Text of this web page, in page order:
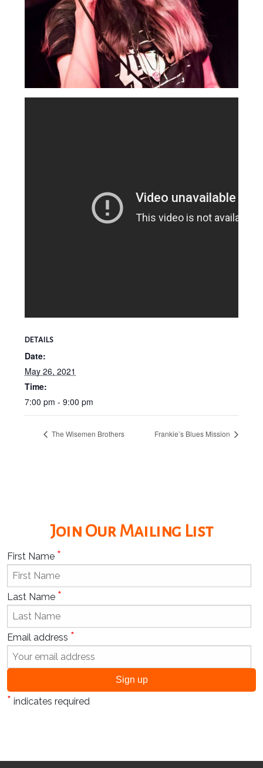
DETAILS
Date:
May 26, 2021
Time:
7:00 pm - 9:00 pm
The Wisemen Brothers Frankie’s Blues Mission
Join Our Mailing List
First Name *
Last Name *
Email address *
* indicates required